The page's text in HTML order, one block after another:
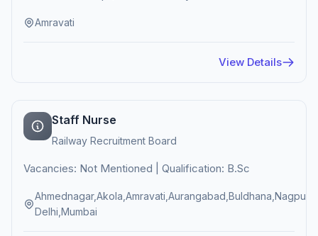
Amravati
View Details
Staff Nurse
Railway Recruitment Board
Vacancies: Not Mentioned | Qualification: B.Sc
Delhi,Mumbai